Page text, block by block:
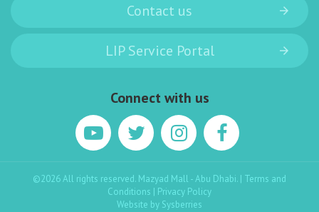
Contact us
LIP Service Portal
Connect with us
©2026 All rights reserved. Mazyad Mall - Abu Dhabi. | Terms and
Conditions | Privacy Policy
Website by Sysberries